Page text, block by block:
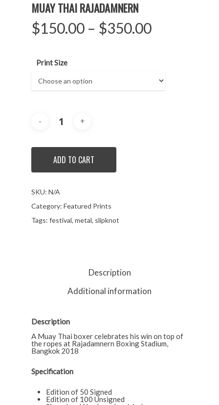
MUAY THAI RAJADAMNERN
$150.00 – $350.00
Print Size
ADD TO CART
SKU: N/A
Category: Featured Prints
Tags: festival, metal, slipknot
Description
Additional information
Description
A Muay Thai boxer celebrates his win on top of
the ropes at Rajadamnern Boxing Stadium,
Bangkok 2018
Specification
Edition of 50 Signed
Edition of 100 Unsigned